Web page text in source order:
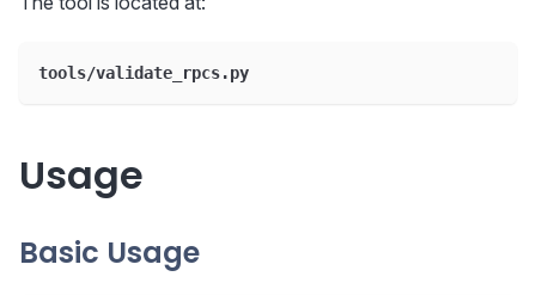
tools/validate_rpcs.py
Usage
Basic Usage